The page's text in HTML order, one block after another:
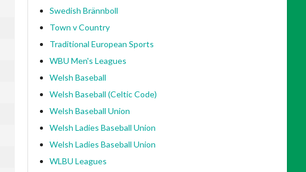
Swedish Brännboll
Town v Country
Traditional European Sports
WBU Men's Leagues
Welsh Baseball
Welsh Baseball (Celtic Code)
Welsh Baseball Union
Welsh Ladies Baseball Union
Welsh Ladies Baseball Union
WLBU Leagues